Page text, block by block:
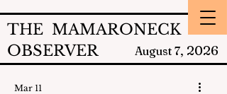
THE MAMARONECK
OBSERVER
August 7, 2026
Mar 11